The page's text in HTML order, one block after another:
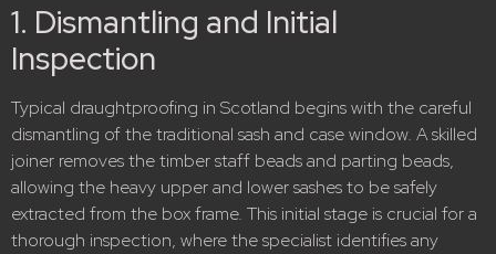
1. Dismantling and Initial
Inspection
Typical draughtproofing in Scotland begins with the careful
dismantling of the traditional sash and case window. A skilled
joiner removes the timber staff beads and parting beads,
allowing the heavy upper and lower sashes to be safely
extracted from the box frame. This initial stage is crucial for a
thorough inspection, where the specialist identifies any